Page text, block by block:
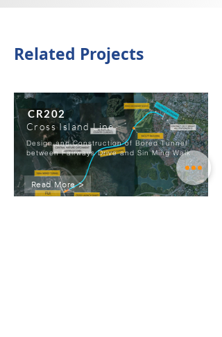
Related Projects
CR202
Cross Island Line
Design and Construction of Bored Tunnel
between Fairways Drive and Sin Ming Walk
Read More >